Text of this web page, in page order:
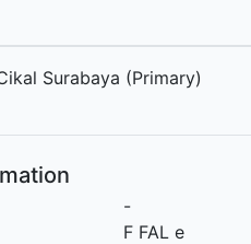
Surabaya (Primary)
-
F FAL e